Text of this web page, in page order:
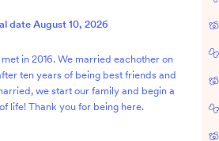
dateAugust 10, 2026
in 2016. We married eachother on
ten years of being best friends and
we start our family and begin a
life! Thank you for being here.